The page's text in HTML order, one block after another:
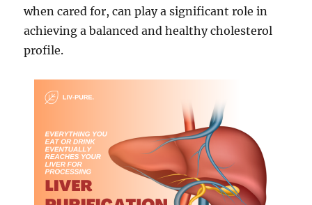
when cared for, can play a significant role in
achieving a balanced and healthy cholesterol
profile.